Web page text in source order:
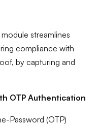
streamlines
compliance with
by capturing and
OTP Authentication
Password (OTP)